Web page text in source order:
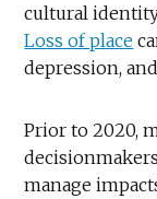
cultural
Loss of place
depression,
Prior to 2020,
manage